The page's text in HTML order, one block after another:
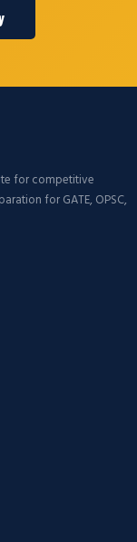
for competitive
for GATE, OPSC,